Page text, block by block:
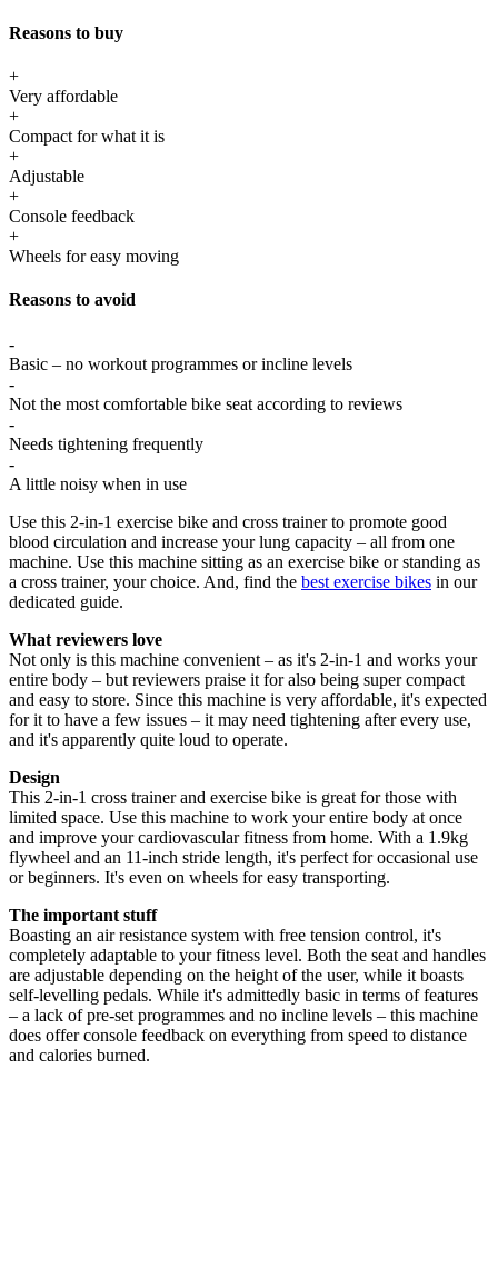
Reasons to buy
+
Very affordable
+
Compact for what it is
+
Adjustable
+
Console feedback
+
Wheels for easy moving
Reasons to avoid
-
Basic – no workout programmes or incline levels
-
Not the most comfortable bike seat according to reviews
-
Needs tightening frequently
-
A little noisy when in use
Use this 2-in-1 exercise bike and cross trainer to promote good
blood circulation and increase your lung capacity – all from one
machine. Use this machine sitting as an exercise bike or standing as
a cross trainer, your choice. And, find the best exercise bikes in our
dedicated guide.
What reviewers love
Not only is this machine convenient – as it's 2-in-1 and works your
entire body – but reviewers praise it for also being super compact
and easy to store. Since this machine is very affordable, it's expected
for it to have a few issues – it may need tightening after every use,
and it's apparently quite loud to operate.
Design
This 2-in-1 cross trainer and exercise bike is great for those with
limited space. Use this machine to work your entire body at once
and improve your cardiovascular fitness from home. With a 1.9kg
flywheel and an 11-inch stride length, it's perfect for occasional use
or beginners. It's even on wheels for easy transporting.
The important stuff
Boasting an air resistance system with free tension control, it's
completely adaptable to your fitness level. Both the seat and handles
are adjustable depending on the height of the user, while it boasts
self-levelling pedals. While it's admittedly basic in terms of features
– a lack of pre-set programmes and no incline levels – this machine
does offer console feedback on everything from speed to distance
and calories burned.